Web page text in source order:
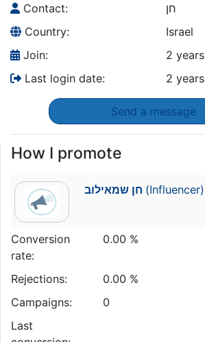
Contact:
חן
Country:
Israel
Join:
2 years
Last login date:
2 years
Send a message
How I promote
(Influencer)
Conversion
rate:
0.00 %
Rejections:
0.00 %
Campaigns:
0
Last